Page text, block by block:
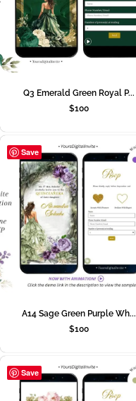
Q3 Emerald Green Royal P...
$100
Save
A14 Sage Green Purple Wh...
$100
Save